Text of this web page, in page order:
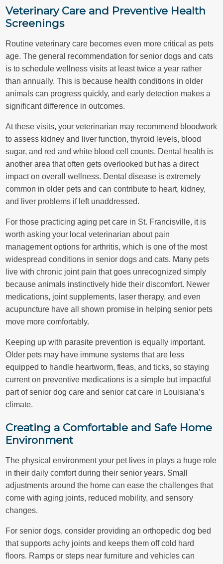
Veterinary Care and Preventive Health
Screenings
Routine veterinary care becomes even more critical as pets
age. The general recommendation for senior dogs and cats
is to schedule wellness visits at least twice a year rather
than annually. This is because health conditions in older
animals can progress quickly, and early detection makes a
significant difference in outcomes.
At these visits, your veterinarian may recommend bloodwork
to assess kidney and liver function, thyroid levels, blood
sugar, and red and white blood cell counts. Dental health is
another area that often gets overlooked but has a direct
impact on overall wellness. Dental disease is extremely
common in older pets and can contribute to heart, kidney,
and liver problems if left unaddressed.
For those practicing aging pet care in St. Francisville, it is
worth asking your local veterinarian about pain
management options for arthritis, which is one of the most
widespread conditions in senior dogs and cats. Many pets
live with chronic joint pain that goes unrecognized simply
because animals instinctively hide their discomfort. Newer
medications, joint supplements, laser therapy, and even
acupuncture have all shown promise in helping senior pets
move more comfortably.
Keeping up with parasite prevention is equally important.
Older pets may have immune systems that are less
equipped to handle heartworm, fleas, and ticks, so staying
current on preventive medications is a simple but impactful
part of senior dog care and senior cat care in Louisiana’s
climate.
Creating a Comfortable and Safe Home
Environment
The physical environment your pet lives in plays a huge role
in their daily comfort during their senior years. Small
adjustments around the home can ease the challenges that
come with aging joints, reduced mobility, and sensory
changes.
For senior dogs, consider providing an orthopedic dog bed
that supports achy joints and keeps them off cold hard
floors. Ramps or steps near furniture and vehicles can